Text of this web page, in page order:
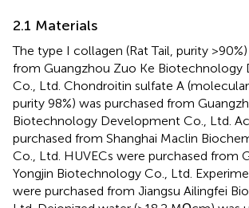
2.1 Materials
The type I collagen (Rat Tail, purity
from Guangzhou Zuo Ke Biotechnology
Co., Ltd. Chondroitin sulfate A
purity 98%) was purchased from
Biotechnology Development Co., Ltd.
purchased from Shanghai Maclin
Co., Ltd. HUVECs were purchased from
Yongjin Biotechnology Co., Ltd.
were purchased from Jiangsu Ailingfei